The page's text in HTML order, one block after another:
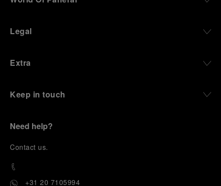
Legal
Extra
Keep in touch
Need help?
Contact us.
+31 20 7105994